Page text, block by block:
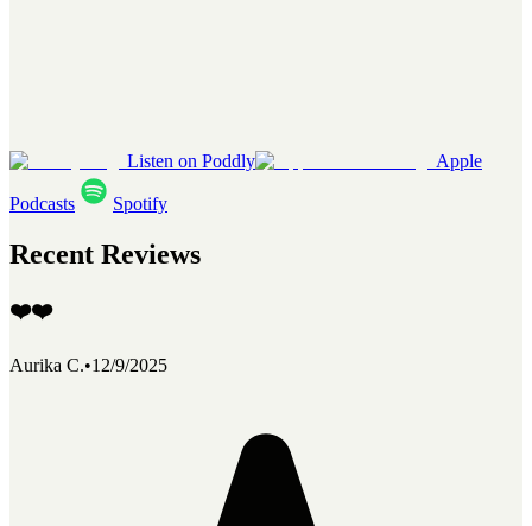
Listen on Poddly Apple
Podcasts Spotify
Recent Reviews
❤️❤️
Aurika C.•12/9/2025